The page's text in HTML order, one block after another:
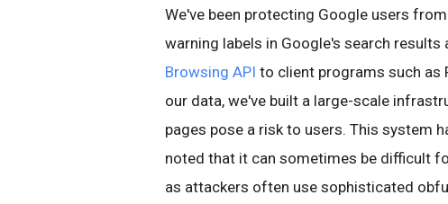
We've been protecting Google users
warning labels in Google's search results
Browsing API to client programs such as
our data, we've built a large-scale
pages pose a risk to users. This system
noted that it can sometimes be difficult
as attackers often use sophisticated